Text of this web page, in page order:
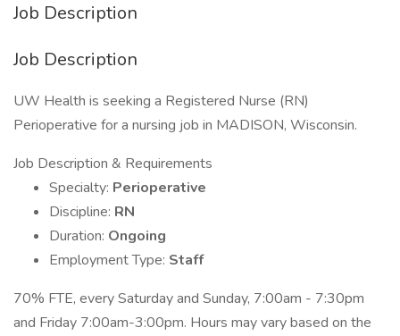
Job Description
Job Description
UW Health is seeking a Registered Nurse (RN)
Perioperative for a nursing job in MADISON, Wisconsin.
Job Description & Requirements
Specialty: Perioperative
Discipline: RN
Duration: Ongoing
Employment Type: Staff
70% FTE, every Saturday and Sunday, 7:00am - 7:30pm
and Friday 7:00am-3:00pm. Hours may vary based on the